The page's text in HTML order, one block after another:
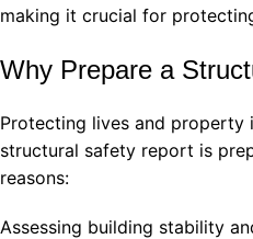
making it crucial for
Why Prepare a
Protecting lives and property
structural safety report is
reasons:
Assessing building stability